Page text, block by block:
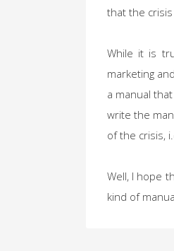
that the
While it is
marketing
a manual
write the
of the crisis,
Well, I hope
kind of